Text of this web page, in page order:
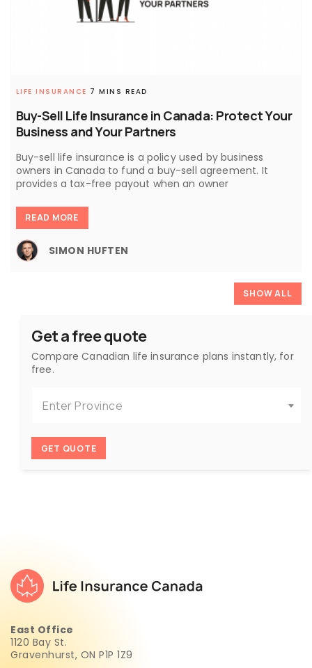
Buy-Sell Life Insurance in Canada: Protect Your
Business and Your Partners
LIFE INSURANCE 7 MINS READ
Buy-sell life insurance is a policy used by business
owners in Canada to fund a buy-sell agreement. It
provides a tax-free payout when an owner
READ MORE
SIMON HUFTEN
SHOW ALL
Get a free quote
Compare Canadian life insurance plans instantly, for
free.
Enter Province
GET QUOTE
East Office
1120 Bay St.
Gravenhurst, ON P1P 1Z9